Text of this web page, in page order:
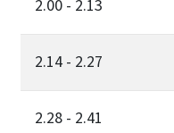
2.00 - 2.13
2.14 - 2.27
2.28 - 2.41